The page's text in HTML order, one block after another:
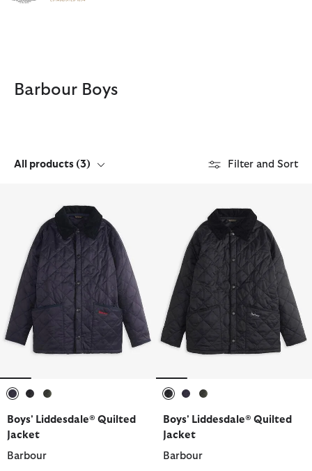
Click to view our Accessibility Statement
Barbour Boys
All products (3) Filter and Sort
Boys' Liddesdale® Quilted
Jacket
Barbour
Boys' Liddesdale® Quilted
Jacket
Barbour